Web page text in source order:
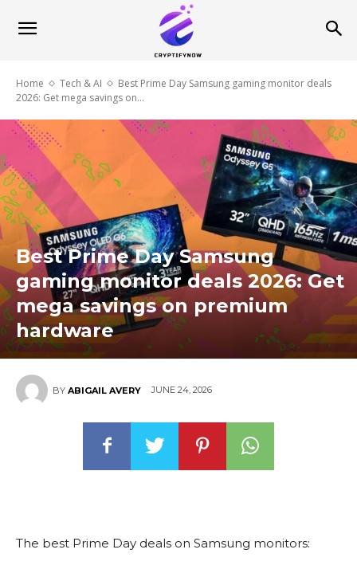
Home Tech & AI
Best Prime Day Samsung gaming monitor deals
2026: Get mega savings on...
Best Prime Day Samsung
gaming monitor deals 2026: Get
mega savings on premium
hardware
BY ABIGAIL AVERY JUNE 24, 2026
The best Prime Day deals on Samsung monitors: